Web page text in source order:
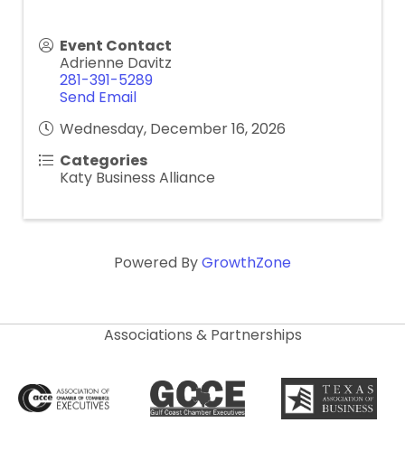
Event Contact
Adrienne Davitz
281-391-5289
Send Email
Wednesday, December 16, 2026
Categories
Katy Business Alliance
Powered ByGrowthZone
Associations & Partnerships